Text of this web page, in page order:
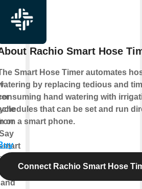
or
Rachio Smart Hose
Smart Hose Timer automates
by replacing tedious and
hand watering with
that can be set and run
a smart phone.
Connect Rachio Smart Hose